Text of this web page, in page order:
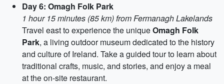
Day 6: Omagh Folk Park
1 hour 15 minutes (85 km) from Fermanagh Lakelands
Travel east to experience the uniqueOmagh Folk
Park, a living outdoor museum dedicated to the history
and culture of Ireland. Take a guided tour to learn about
traditional crafts, music, and stories, and enjoy a meal
at the on-site restaurant.